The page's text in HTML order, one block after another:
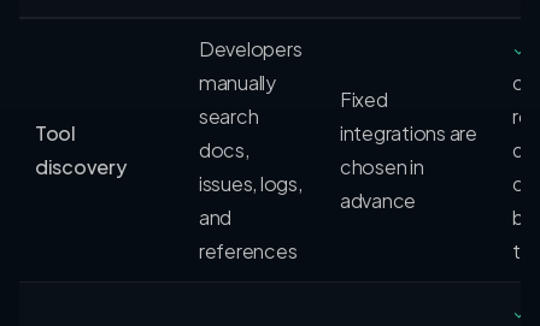
Tool
discovery
Developers
manually
search
docs,
issues, logs,
and
references
Fixed
integrations are
chosen in
advance
✓
✓